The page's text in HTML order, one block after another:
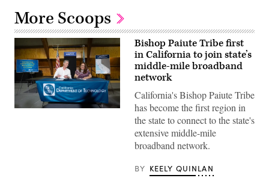
More Scoops
Bishop Paiute Tribe first
in California to join state’s
middle-mile broadband
network
California's Bishop Paiute Tribe
has become the first region in
the state to connect to the state's
extensive middle-mile
broadband network.
BY KEELY QUINLAN